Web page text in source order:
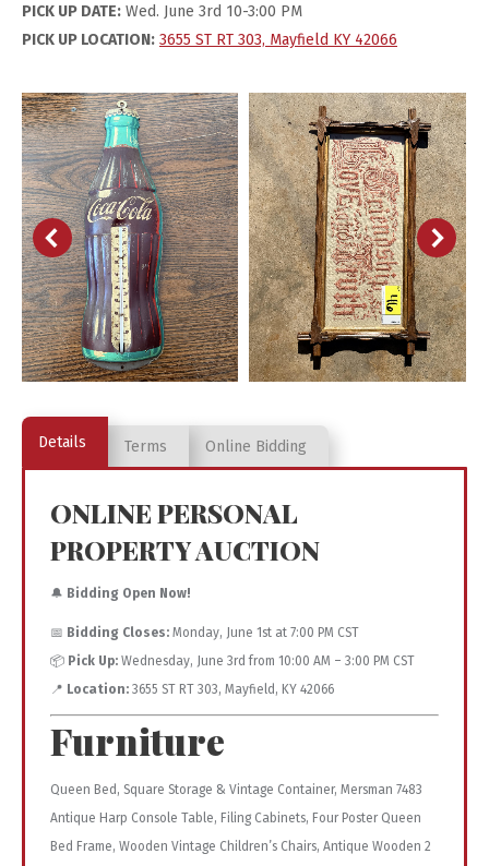
PICK UP DATE: Wed. June 3rd 10-3:00 PM
PICK UP LOCATION: 3655 ST RT 303, Mayfield KY 42066
Details Terms Online Bidding
ONLINE PERSONAL
PROPERTY AUCTION
🔔 Bidding Open Now!
📅 Bidding Closes: Monday, June 1st at 7:00 PM CST
📦 Pick Up: Wednesday, June 3rd from 10:00 AM – 3:00 PM CST
📍 Location: 3655 ST RT 303, Mayfield, KY 42066
Furniture
Queen Bed, Square Storage & Vintage Container, Mersman 7483
Antique Harp Console Table, Filing Cabinets, Four Poster Queen
Bed Frame, Wooden Vintage Children’s Chairs, Antique Wooden 2